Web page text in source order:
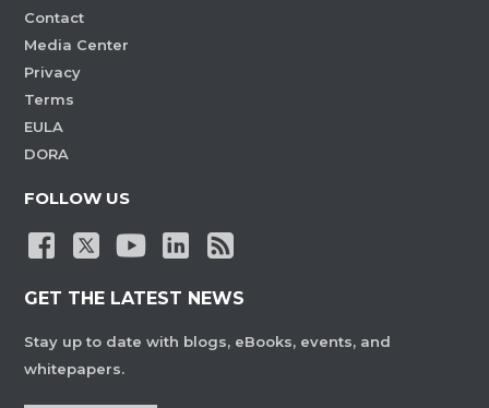
Contact
Media Center
Privacy
Terms
EULA
DORA
FOLLOW US
GET THE LATEST NEWS
Stay up to date with blogs, eBooks, events, and
whitepapers.